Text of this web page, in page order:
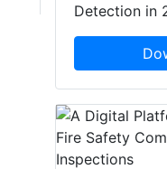
Detection in